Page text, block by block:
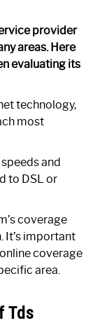
provider
areas. Here
evaluating its
technology,
most
and
to DSL or
coverage
It’s important
coverage
area.
Tds